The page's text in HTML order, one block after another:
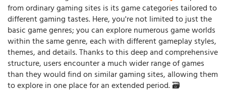
from ordinary gaming sites is its game categories tailored to
different gaming tastes. Here, you're not limited to just the
basic game genres; you can explore numerous game worlds
within the same genre, each with different gameplay styles,
themes, and details. Thanks to this deep and comprehensive
structure, users encounter a much wider range of games
than they would find on similar gaming sites, allowing them
to explore in one place for an extended period. 🗃️